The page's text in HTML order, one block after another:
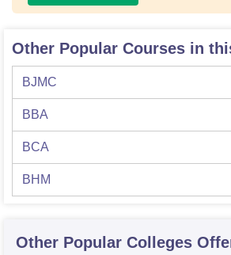
Other Popular Courses in
BJMC
BBA
BCA
BHM
Other Popular Colleges